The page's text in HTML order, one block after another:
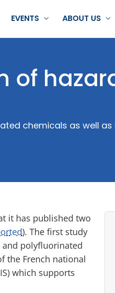
EVENTS ABOUT US
of
chemicals as well as
it has published two
). The first study
and polyfluorinated
the French national
which supports